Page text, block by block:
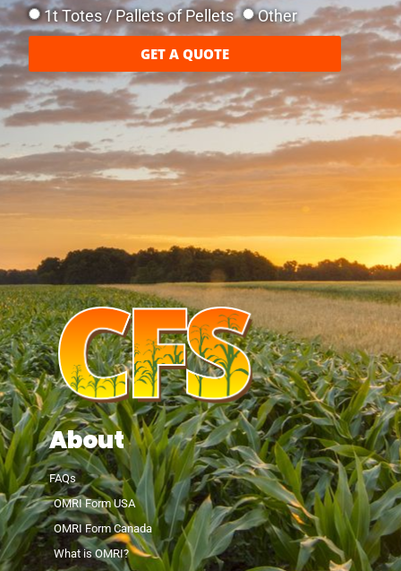
1t Totes / Pallets of Pellets
Other
GET A QUOTE
About
FAQs
OMRI Form USA
OMRI Form Canada
What is OMRI?